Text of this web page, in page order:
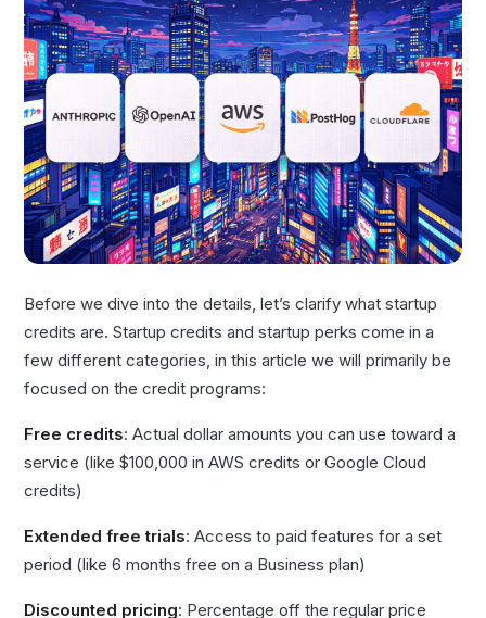
Before we dive into the details, let’s clarify what startup
credits are. Startup credits and startup perks come in a
few different categories, in this article we will primarily be
focused on the credit programs:
Free credits: Actual dollar amounts you can use toward a
service (like $100,000 in AWS credits or Google Cloud
credits)
Extended free trials: Access to paid features for a set
period (like 6 months free on a Business plan)
Discounted pricing: Percentage off the regular price